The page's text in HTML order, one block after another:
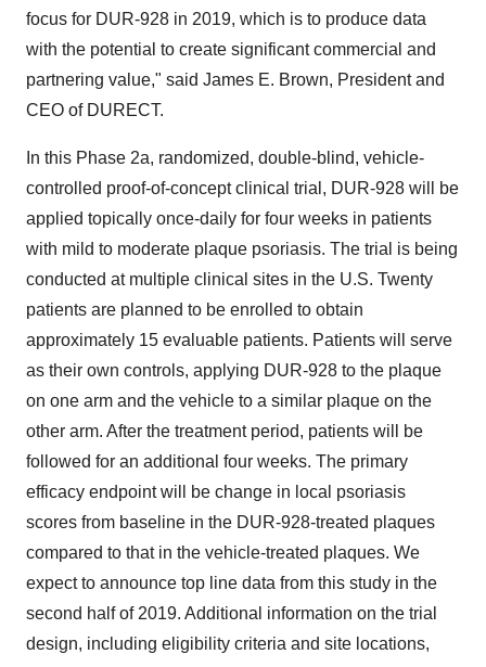
focus for DUR-928 in 2019, which is to produce data
with the potential to create significant commercial and
partnering value," said James E. Brown, President and
CEO of DURECT.
In this Phase 2a, randomized, double-blind, vehicle-
controlled proof-of-concept clinical trial, DUR-928 will be
applied topically once-daily for four weeks in patients
with mild to moderate plaque psoriasis. The trial is being
conducted at multiple clinical sites in the U.S. Twenty
patients are planned to be enrolled to obtain
approximately 15 evaluable patients. Patients will serve
as their own controls, applying DUR-928 to the plaque
on one arm and the vehicle to a similar plaque on the
other arm. After the treatment period, patients will be
followed for an additional four weeks. The primary
efficacy endpoint will be change in local psoriasis
scores from baseline in the DUR-928-treated plaques
compared to that in the vehicle-treated plaques. We
expect to announce top line data from this study in the
second half of 2019. Additional information on the trial
design, including eligibility criteria and site locations,